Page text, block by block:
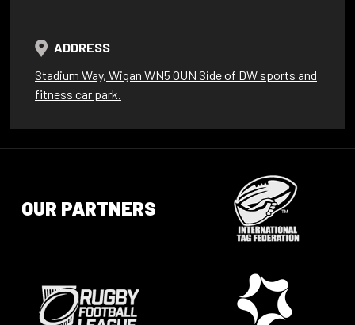
ADDRESS
Stadium Way, Wigan WN5 0UN Side of DW sports and
fitness car park.
OUR PARTNERS